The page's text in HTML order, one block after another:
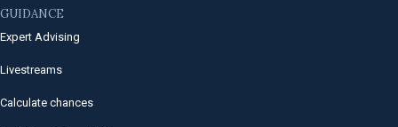
GUIDANCE
Expert Advising
Livestreams
Calculate chances